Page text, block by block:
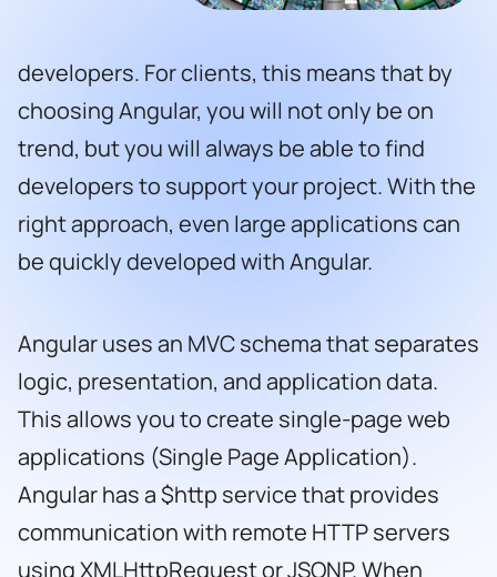
developers. For clients, this means that by
choosing Angular, you will not only be on
trend, but you will always be able to find
developers to support your project. With the
right approach, even large applications can
be quickly developed with Angular.
Angular uses an MVC schema that separates
logic, presentation, and application data.
This allows you to create single-page web
applications (Single Page Application).
Angular has a $http service that provides
communication with remote HTTP servers
using XMLHttpRequest or JSONP. When